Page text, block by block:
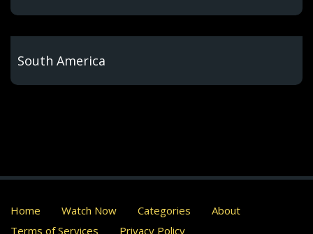
South America
Home Watch Now Categories
About
Terms of Services
Privacy Policy